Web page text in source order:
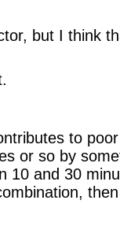
but I think
to
or so by
10 and 30